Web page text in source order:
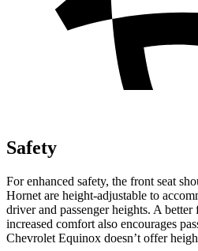
Safety
For enhanced safety, the front seat
Hornet are height-adjustable to
driver and passenger heights. A
increased comfort also encourages
Chevrolet Equinox doesn’t offer